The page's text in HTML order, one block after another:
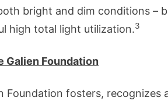
bright and dim conditions –
high total light utilization.3
Galien Foundation
Foundation fosters, recognizes